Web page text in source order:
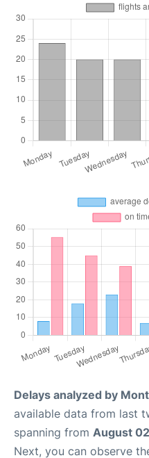
Delays analyzed by
available data from last
spanning from August
Next, you can observe